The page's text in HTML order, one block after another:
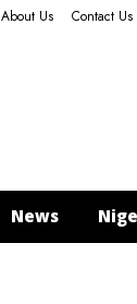
About Us Contact Us
News